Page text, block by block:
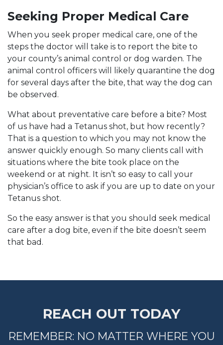
Seeking Proper Medical Care
When you seek proper medical care, one of the
steps the doctor will take is to report the bite to
your county’s animal control or dog warden. The
animal control officers will likely quarantine the dog
for several days after the bite, that way the dog can
be observed.
What about preventative care before a bite? Most
of us have had a Tetanus shot, but how recently?
That is a question to which you may not know the
answer quickly enough. So many clients call with
situations where the bite took place on the
weekend or at night. It isn’t so easy to call your
physician’s office to ask if you are up to date on your
Tetanus shot.
So the easy answer is that you should seek medical
care after a dog bite, even if the bite doesn’t seem
that bad.
REACH OUT TODAY
REMEMBER: NO MATTER WHERE YOU